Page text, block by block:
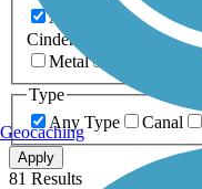
Any Surface
Cinder
Metal
Type
Any Type
Canal
Apply
81 Results
Geocaching